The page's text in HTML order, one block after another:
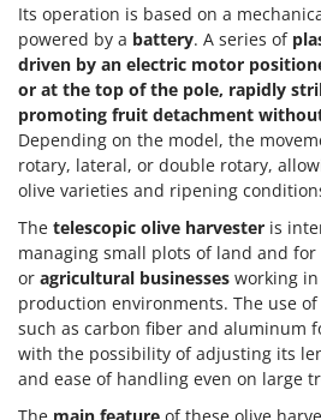
Its operation is based on a
powered by a battery. A series of
driven by an electric motor
or at the top of the pole, rapidly
promoting fruit detachment
Depending on the model, the
rotary, lateral, or double rotary,
olive varieties and ripening
The telescopic olive harvester is
managing small plots of land and for
or agricultural businesses working
production environments. The use
such as carbon fiber and aluminum
with the possibility of adjusting its
and ease of handling even on large